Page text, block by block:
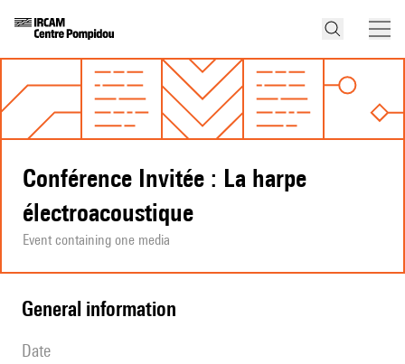
Conférence Invitée : La harpe
électroacoustique
Event containing one media
general information
date